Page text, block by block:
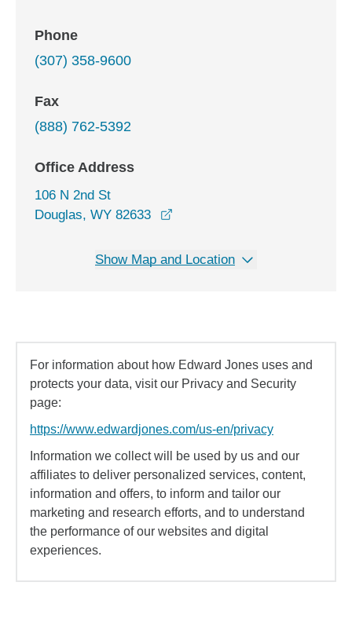
Phone
(307) 358-9600
Fax
(888) 762-5392
Office Address
106 N 2nd St
Douglas, WY 82633
Show Map and Location
For information about how Edward Jones uses and
protects your data, visit our Privacy and Security
page:
https://www.edwardjones.com/us-en/privacy
Information we collect will be used by us and our
affiliates to deliver personalized services, content,
information and offers, to inform and tailor our
marketing and research efforts, and to understand
the performance of our websites and digital
experiences.